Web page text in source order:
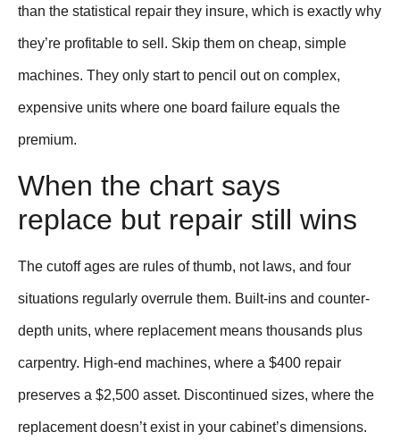
than the statistical repair they insure, which is exactly why
they’re profitable to sell. Skip them on cheap, simple
machines. They only start to pencil out on complex,
expensive units where one board failure equals the
premium.
When the chart says
replace but repair still wins
The cutoff ages are rules of thumb, not laws, and four
situations regularly overrule them. Built-ins and counter-
depth units, where replacement means thousands plus
carpentry. High-end machines, where a $400 repair
preserves a $2,500 asset. Discontinued sizes, where the
replacement doesn’t exist in your cabinet’s dimensions.